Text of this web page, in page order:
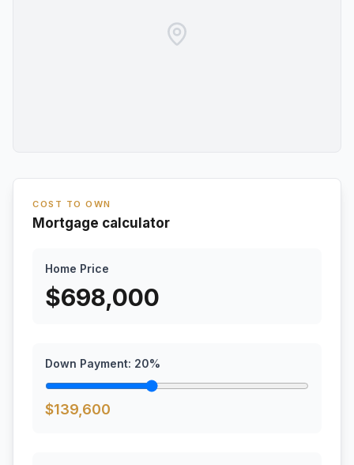
COST TO OWN
Mortgage calculator
Home Price
$698,000
Down Payment: 20%
$139,600